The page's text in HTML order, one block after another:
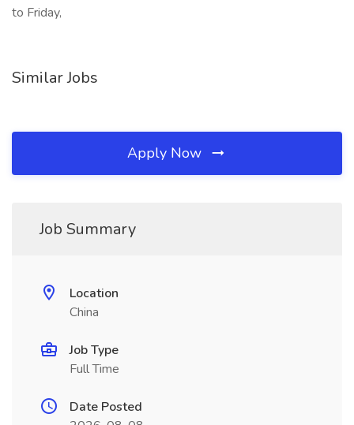
to Friday,
Similar Jobs
Apply Now
Job Summary
Location
China
Job Type
Full Time
Date Posted